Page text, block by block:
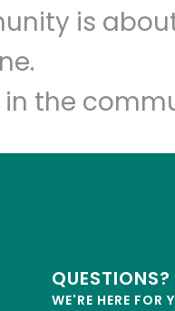
is
the
QUESTIONS?
WE'RE HERE FOR